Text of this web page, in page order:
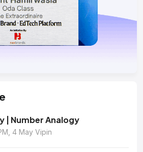
| Number Analogy
4 May Vipin